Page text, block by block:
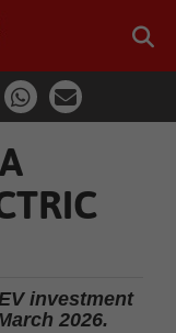
investment
2026.